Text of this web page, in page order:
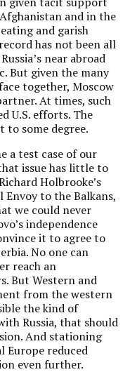
and in the
and garish
has not been all
near abroad
But given the many
together, Moscow
At times, such
U.S. efforts. The
to some degree.
a test case of our
issue has little to
Holbrooke’s
Envoy to the Balkans,
we could never
independence
it to agree to
No one can
reach an
But Western and
from the western
the kind of
Russia, that should
And stationing
Europe reduced
even further.